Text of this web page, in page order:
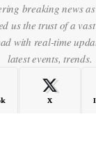
breaking news
us the trust of a
with real-time
latest events, trends.
X